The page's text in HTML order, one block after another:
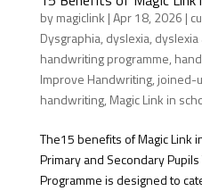
bymagiclink |Apr 18, 2026 |
Dysgraphia, dyslexia,
handwriting programme,
Improve Handwriting, joined-
handwriting, Magic Link in
The15 benefits of Magic Link
Primary and Secondary
Programme is designed to